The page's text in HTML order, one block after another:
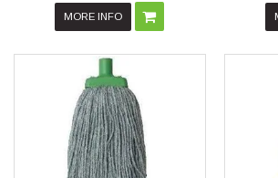
MORE INFO